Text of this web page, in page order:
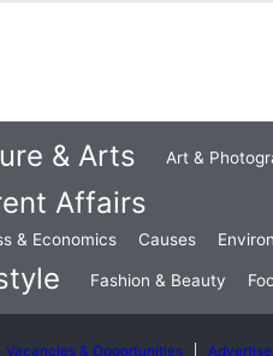
& Arts Art &
Affairs
& Economics Causes
Fashion & Beauty
Vacancies & Opportunities